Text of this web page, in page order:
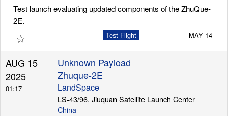
Articles
Stats
Launch Schedule
Test launch evaluating updated components of the ZhuQue-
2E.
☆ Test Flight MAY 14
AUG 15
2025
01:17
Unknown Payload
Zhuque-2E
LandSpace
LS-43/96, Jiuquan Satellite Launch Center
China